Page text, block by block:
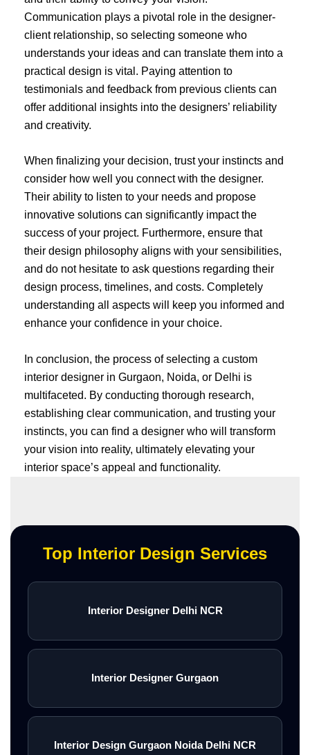
Communication plays a pivotal role in the designer-
client relationship, so selecting someone who
understands your ideas and can translate them into a
practical design is vital. Paying attention to
testimonials and feedback from previous clients can
offer additional insights into the designers’ reliability
and creativity.
When finalizing your decision, trust your instincts and
consider how well you connect with the designer.
Their ability to listen to your needs and propose
innovative solutions can significantly impact the
success of your project. Furthermore, ensure that
their design philosophy aligns with your sensibilities,
and do not hesitate to ask questions regarding their
design process, timelines, and costs. Completely
understanding all aspects will keep you informed and
enhance your confidence in your choice.
In conclusion, the process of selecting a custom
interior designer in Gurgaon, Noida, or Delhi is
multifaceted. By conducting thorough research,
establishing clear communication, and trusting your
instincts, you can find a designer who will transform
your vision into reality, ultimately elevating your
interior space’s appeal and functionality.
Top Interior Design Services
Interior Designer Delhi NCR
Interior Designer Gurgaon
Interior Design Gurgaon Noida Delhi NCR